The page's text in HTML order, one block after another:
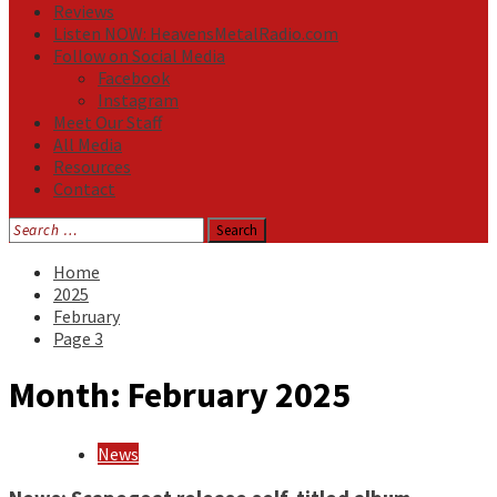
Reviews
Listen NOW: HeavensMetalRadio.com
Follow on Social Media
Facebook
Instagram
Meet Our Staff
All Media
Resources
Contact
Search
for:
Home
2025
February
Page 3
Month: February 2025
News